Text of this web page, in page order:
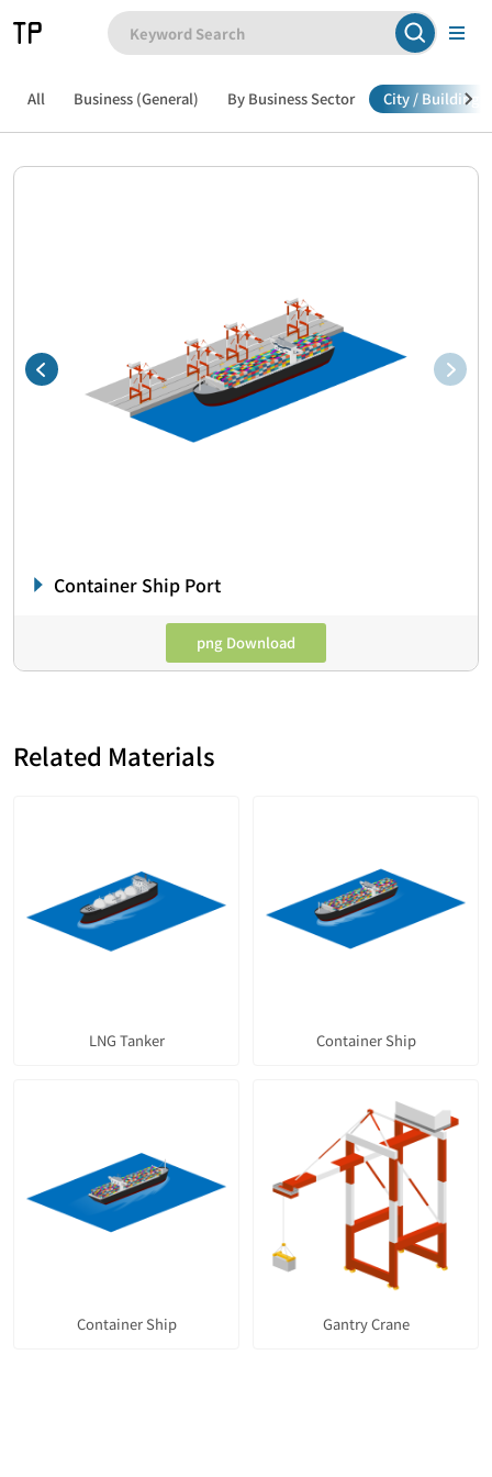
All Business (General) By Business Sector City / Building /
Container Ship Port
png Download
Related Materials
LNG Tanker Container Ship
Container Ship Gantry Crane